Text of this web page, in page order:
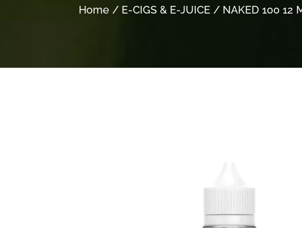
Home / E-CIGS & E-JUICE / NAKED 100 12